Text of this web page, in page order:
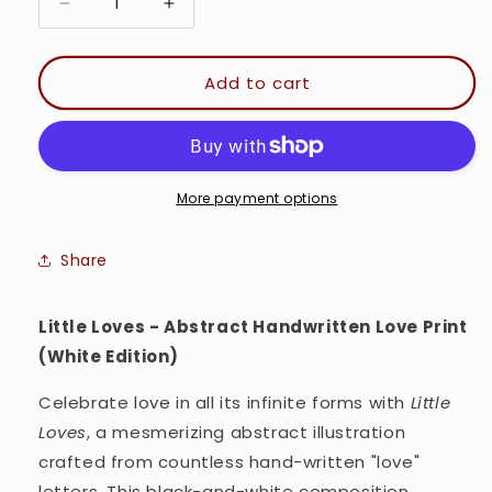
Decrease
quantity
for
Loves
-
Typography
(White
Increase
quantity
for
Little
Loves
-
Minimal
Typography
Wall
Add to cart
More payment options
Share
Little Loves - Abstract Handwritten Love Print
(White Edition)
Celebrate love in all its infinite forms with Little
Loves, a mesmerizing abstract illustration
crafted from countless hand-written "love"